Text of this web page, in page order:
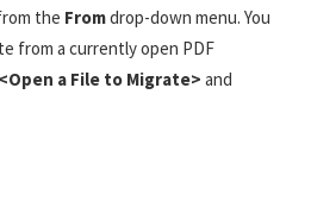
the Fromdrop-down menu. You
from a currently open PDF
<Open a File to Migrate> and